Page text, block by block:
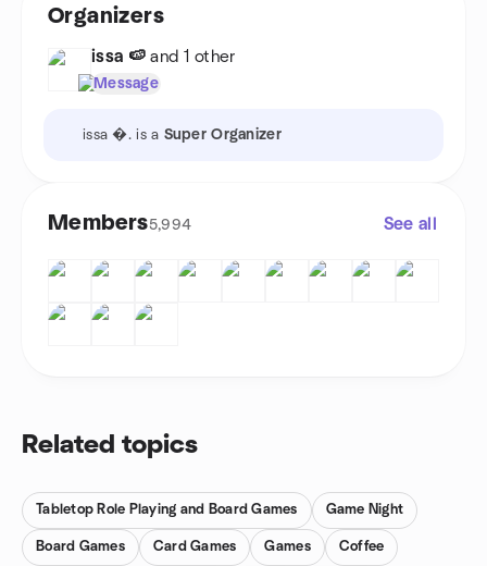
Organizers
issa 🍉 and 1 other
Message
issa �. is a Super Organizer
Members5,994 See all
Related topics
Tabletop Role Playing and Board Games Game Night
Board Games Card Games Games Coffee